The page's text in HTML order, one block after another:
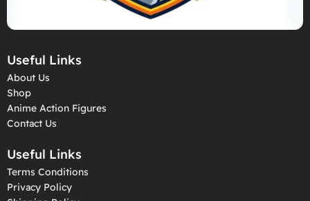
Useful Links
About Us
Shop
Anime Action Figures
Contact Us
Useful Links
Terms Conditions
Privacy Policy